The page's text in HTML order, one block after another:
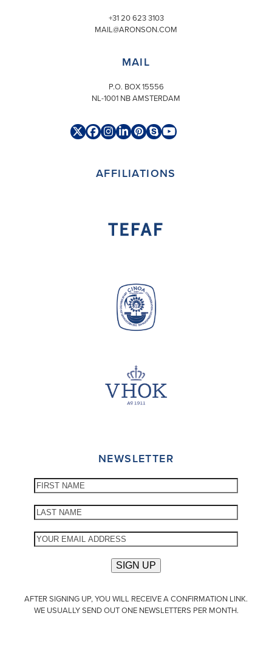
+31 20 623 3103
MAIL@ARONSON.COM
MAIL
P.O. BOX 15556
NL-1001 NB AMSTERDAM
TwitterFacebook
Instagram
LinkedIn
Pinterest
SkypeYouTube
AFFILIATIONS
NEWSLETTER
AFTER SIGNING UP, YOU WILL RECEIVE A CONFIRMATION LINK.
WE USUALLY SEND OUT ONE NEWSLETTERS PER MONTH.